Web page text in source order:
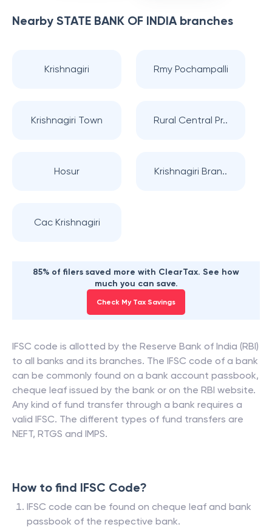
Nearby STATE BANK OF INDIAbranches
Krishnagiri Rmy Pochampalli
Krishnagiri Town Rural Central Pr..
Hosur Krishnagiri Bran..
Cac Krishnagiri
85% of filers saved more with ClearTax. See how
much you can save.
Check My Tax Savings
IFSC code is allotted by the Reserve Bank of India (RBI)
to all banks and its branches. The IFSC code of a bank
can be commonly found on a bank account passbook,
cheque leaf issued by the bank or on the RBI website.
Any kind of fund transfer through a bank requires a
valid IFSC. The different types of fund transfers are
NEFT, RTGS and IMPS.
How to find IFSC Code?
IFSC code can be found on cheque leaf and bank
passbook of the respective bank.